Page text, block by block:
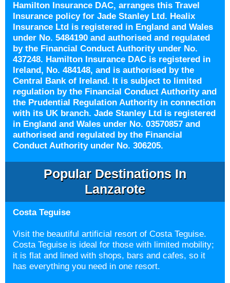
Hamilton Insurance DAC, arranges this Travel
Insurance policy for Jade Stanley Ltd. Healix
Insurance Ltd is registered in England and Wales
under No. 5484190 and authorised and regulated
by the Financial Conduct Authority under No.
437248. Hamilton Insurance DAC is registered in
Ireland, No. 484148, and is authorised by the
Central Bank of Ireland. It is subject to limited
regulation by the Financial Conduct Authority and
the Prudential Regulation Authority in connection
with its UK branch. Jade Stanley Ltd is registered
in England and Wales under No. 03570857 and
authorised and regulated by the Financial
Conduct Authority under No. 306205.
Popular Destinations In
Lanzarote
Costa Teguise
Visit the beautiful artificial resort of Costa Teguise.
Costa Teguise is ideal for those with limited mobility;
it is flat and lined with shops, bars and cafes, so it
has everything you need in one resort.